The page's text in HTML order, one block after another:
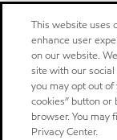
This website uses
enhance user
on our website.
site with our
you may opt out
cookies” button
browser. You
Privacy Center.